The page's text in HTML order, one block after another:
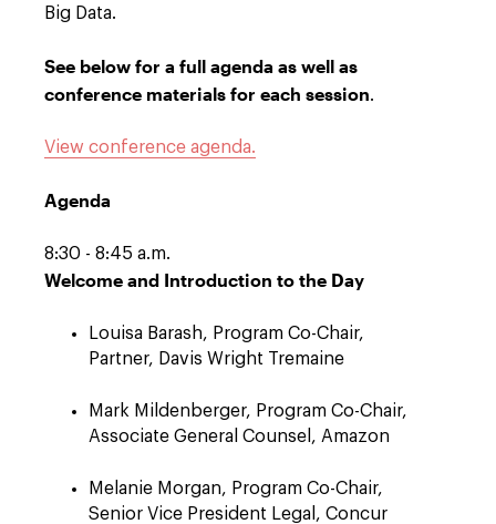
Big Data.
See below for a full agenda as well as
conference materials for each session.
View conference agenda.
Agenda
8:30 - 8:45 a.m.
Welcome and Introduction to the Day
Louisa Barash, Program Co-Chair,
Partner, Davis Wright Tremaine
Mark Mildenberger, Program Co-Chair,
Associate General Counsel, Amazon
Melanie Morgan, Program Co-Chair,
Senior Vice President Legal, Concur